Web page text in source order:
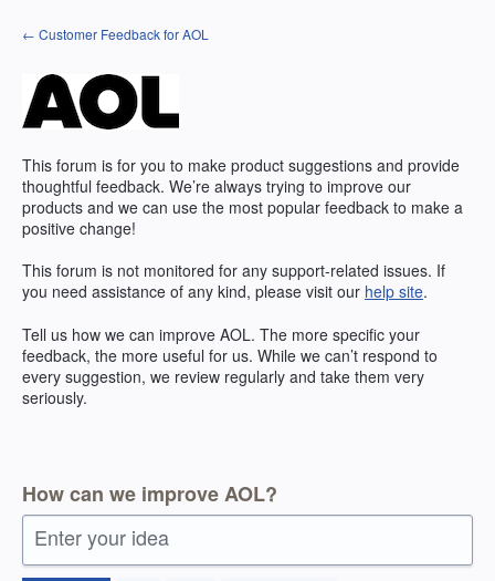
Skip
to
← Customer Feedback for AOL
This forum is for you to make product suggestions and provide
thoughtful feedback. We’re always trying to improve our
products and we can use the most popular feedback to make a
positive change!
This forum is not monitored for any support-related issues. If
you need assistance of any kind, please visit our help site.
Tell us how we can improve AOL. The more specific your
feedback, the more useful for us. While we can’t respond to
every suggestion, we review regularly and take them very
seriously.
How can we improve AOL?
Enter your idea